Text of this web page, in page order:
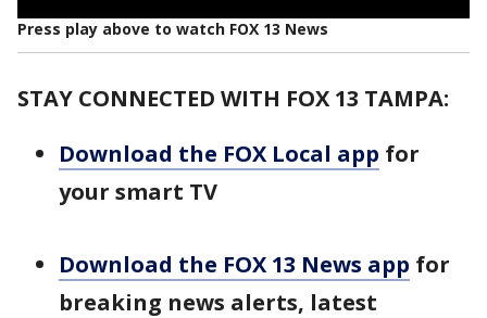
Press play above to watch FOX 13 News
STAY CONNECTED WITH FOX 13 TAMPA:
Download the FOX Local app for
your smart TV
Download the FOX 13 News app for
breaking news alerts, latest